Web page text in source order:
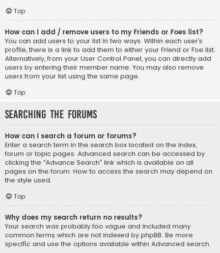
Top
How can I add / remove users to my Friends or Foes list?
You can add users to your list in two ways. Within each user’s
profile, there is a link to add them to either your Friend or Foe list.
Alternatively, from your User Control Panel, you can directly add
users by entering their member name. You may also remove
users from your list using the same page.
Top
Searching the Forums
How can I search a forum or forums?
Enter a search term in the search box located on the index,
forum or topic pages. Advanced search can be accessed by
clicking the “Advance Search” link which is available on all
pages on the forum. How to access the search may depend on
the style used.
Top
Why does my search return no results?
Your search was probably too vague and included many
common terms which are not indexed by phpBB. Be more
specific and use the options available within Advanced search.